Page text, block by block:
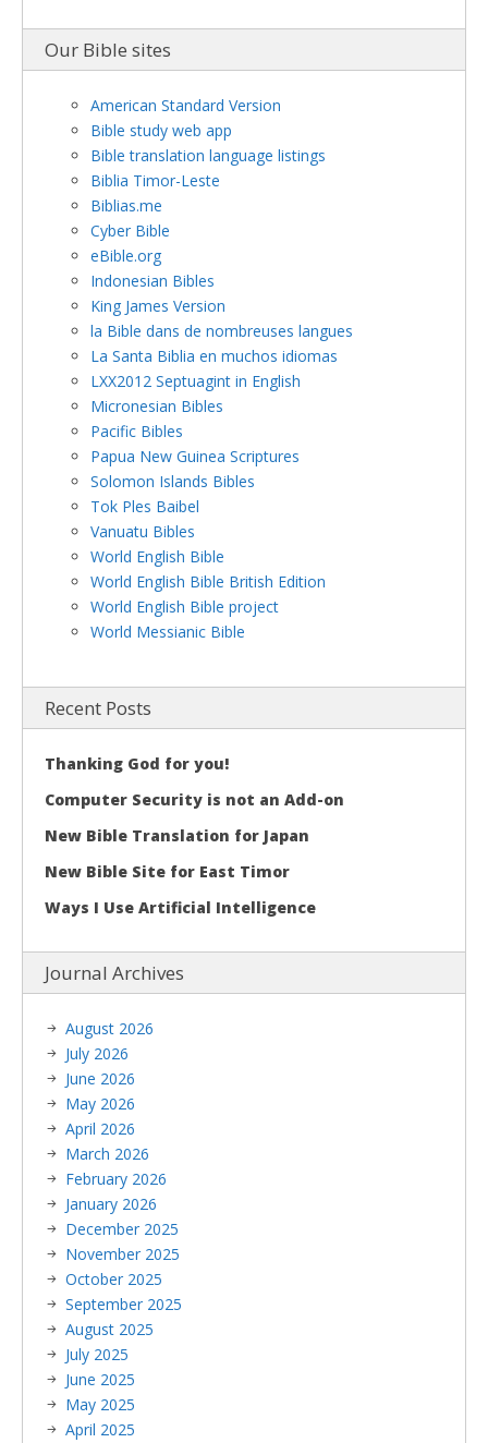
Our Bible sites
American Standard Version
Bible study web app
Bible translation language listings
Biblia Timor-Leste
Biblias.me
Cyber Bible
eBible.org
Indonesian Bibles
King James Version
la Bible dans de nombreuses langues
La Santa Biblia en muchos idiomas
LXX2012 Septuagint in English
Micronesian Bibles
Pacific Bibles
Papua New Guinea Scriptures
Solomon Islands Bibles
Tok Ples Baibel
Vanuatu Bibles
World English Bible
World English Bible British Edition
World English Bible project
World Messianic Bible
Recent Posts
Thanking God for you!
Computer Security is not an Add-on
New Bible Translation for Japan
New Bible Site for East Timor
Ways I Use Artificial Intelligence
Journal Archives
August 2026
July 2026
June 2026
May 2026
April 2026
March 2026
February 2026
January 2026
December 2025
November 2025
October 2025
September 2025
August 2025
July 2025
June 2025
May 2025
April 2025